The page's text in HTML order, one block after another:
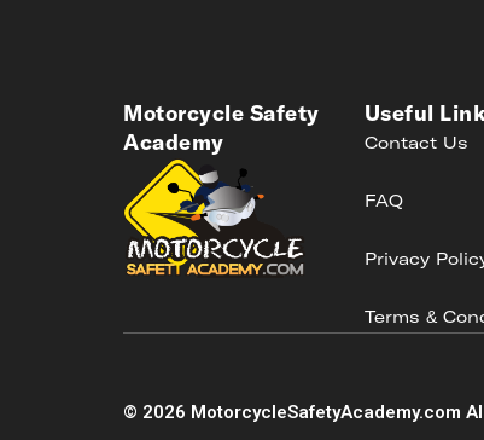
Motorcycle Safety
Academy
Useful
Contact Us
FAQ
Privacy
Terms &
© 2026 MotorcycleSafetyAcademy.com